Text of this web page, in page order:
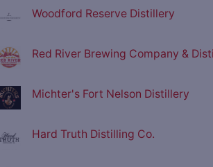
Woodford Reserve Distillery
Red River Brewing Company &
Michter's Fort Nelson Distillery
Hard Truth Distilling Co.